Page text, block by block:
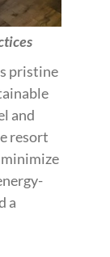
pristine
and
resort
minimize
a